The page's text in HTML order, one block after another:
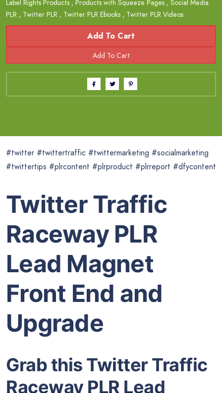
Label Rights Products , Products with Squeeze Pages , Social Media
PLR , Twitter PLR , Twitter PLR Ebooks , Twitter PLR Videos
Add To Cart
#twitter #twittertraffic #twittermarketing #socialmarketing
#twittertips #plrcontent #plrproduct #plrreport #dfycontent
Twitter Traffic
Raceway PLR
Lead Magnet
Front End and
Upgrade
Grab this Twitter Traffic
Raceway PLR Lead